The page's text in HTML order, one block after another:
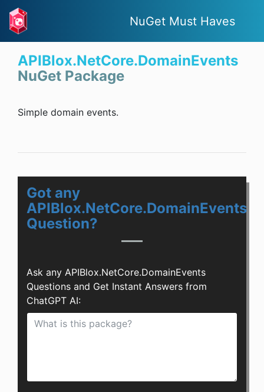
NuGet Must Haves
APIBlox.NetCore.DomainEvents
NuGet Package
Simple domain events.
Got any
APIBlox.NetCore.DomainEvents
Question?
Ask any APIBlox.NetCore.DomainEvents
Questions and Get Instant Answers from
ChatGPT AI: